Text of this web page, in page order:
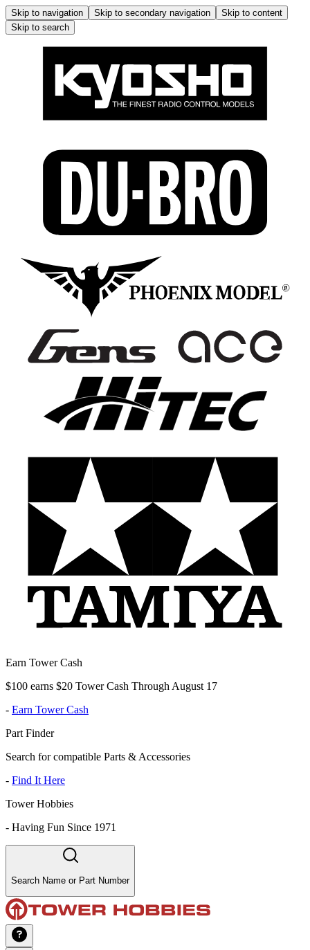
Skip to navigation Skip to secondary navigation
Skip to content
Skip to search
Earn Tower Cash
$100 earns $20 Tower Cash Through August 17
- Earn Tower Cash
Part Finder
Search for compatible Parts & Accessories
- Find It Here
Tower Hobbies
- Having Fun Since 1971
Search Name or Part Number